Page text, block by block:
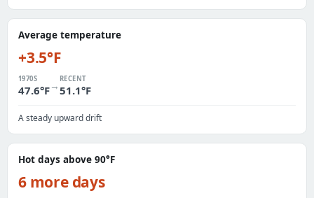
Average temperature
+3.5°F
1970S
47.6°F→
RECENT
51.1°F
A steady upward drift
Hot days above 90°F
6 more days